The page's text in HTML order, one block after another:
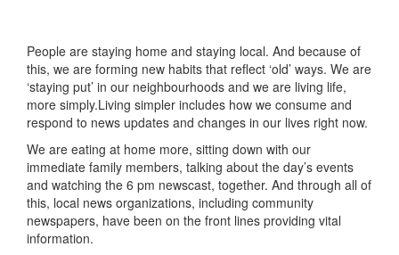
People are staying home and staying local. And because of
this, we are forming new habits that reflect ‘old’ ways. We are
‘staying put’ in our neighbourhoods and we are living life,
more simply.Living simpler includes how we consume and
respond to news updates and changes in our lives right now.
We are eating at home more, sitting down with our
immediate family members, talking about the day’s events
and watching the 6 pm newscast, together. And through all of
this, local news organizations, including community
newspapers, have been on the front lines providing vital
information.